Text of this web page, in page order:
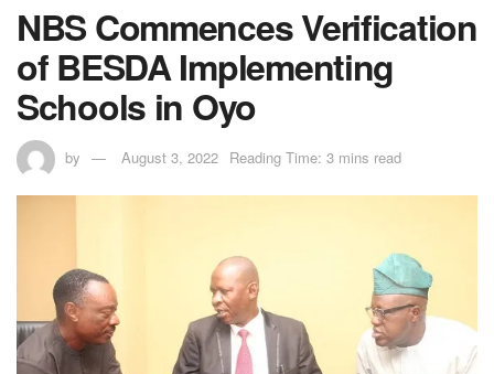
NBS Commences Verification
of BESDA Implementing
Schools in Oyo
by August 3, 2022 Reading Time: 3 mins read